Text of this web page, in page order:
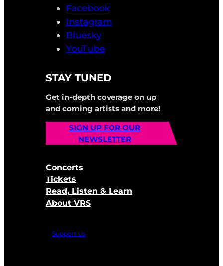
Facebook
Instagram
Bluesky
YouTube
STAY TUNED
Get in-depth coverage on up
and coming artists and more!
SIGN UP FOR OUR
NEWSLETTER
Concerts
Tickets
Read, Listen & Learn
About VRS
Support Us